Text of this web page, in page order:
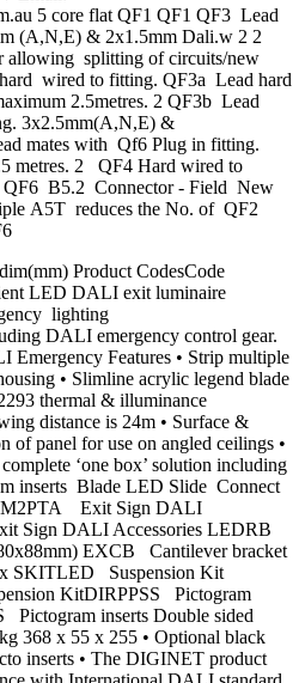
5 core flat QF1 QF1 QF3 Lead
(A,N,E) & 2x1.5mm Dali.w 2 2
splitting of circuits/new
wired to fitting. QF3a Lead hard
2.5metres. 2 QF3b Lead
3x2.5mm(A,N,E) &
mates with Qf6 Plug in fitting.
metres. 2 QF4 Hard wired to
B5.2 Connector - Field New
A5T reduces the No. of QF2
Product CodesCode
LED DALI exit luminaire
lighting
DALI emergency control gear.
Features • Strip multiple
• Slimline acrylic legend blade
thermal & illuminance
distance is 24m • Surface &
of panel for use on angled ceilings •
‘one box’ solution including
inserts Blade LED Slide Connect
Exit Sign DALI
Sign DALI Accessories LEDRB
EXCB Cantilever bracket
SKITLED Suspension Kit
KitDIRPPSS Pictogram
Pictogram inserts Double sided
368 x 55 x 255 • Optional black
inserts • The DIGINET product